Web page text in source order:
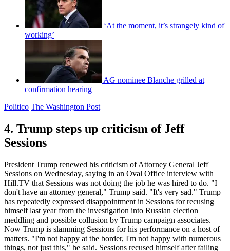
‘At the moment, it’s strangely kind of
working’
AG nominee Blanche grilled at
confirmation hearing
Politico The Washington Post
4. Trump steps up criticism of Jeff
Sessions
President Trump renewed his criticism of Attorney General Jeff
Sessions on Wednesday, saying in an Oval Office interview with
Hill.TV that Sessions was not doing the job he was hired to do. "I
don't have an attorney general," Trump said. "It's very sad." Trump
has repeatedly expressed disappointment in Sessions for recusing
himself last year from the investigation into Russian election
meddling and possible collusion by Trump campaign associates.
Now Trump is slamming Sessions for his performance on a host of
matters. "I'm not happy at the border, I'm not happy with numerous
things, not just this," he said. Sessions recused himself after failing